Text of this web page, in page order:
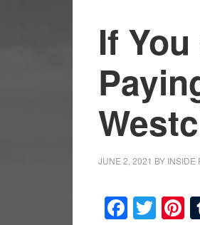
If
JUNE 2, 2021 BY INSIDE